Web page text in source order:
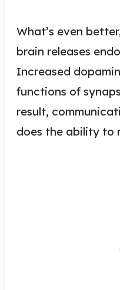
What’s even
brain releases
Increased
functions of
result,
does the ability to